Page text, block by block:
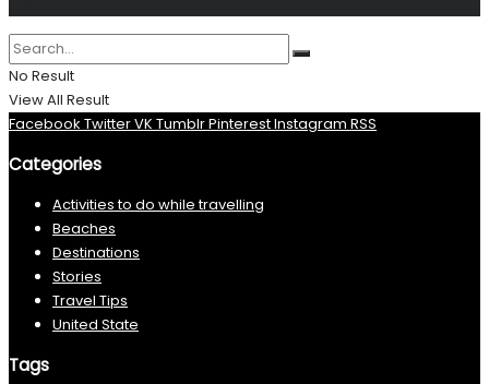
No Result
View All Result
Facebook TwitterVK TumblrPinterestInstagram RSS
Categories
Activities to do while travelling
Beaches
Destinations
Stories
Travel Tips
United State
Tags